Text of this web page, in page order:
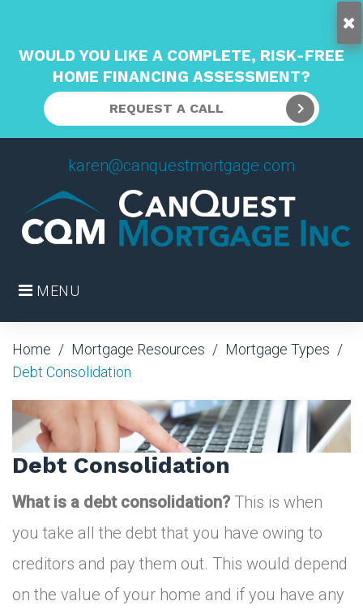
content
MENU
karen@canquestmortgage.com
Home / Mortgage Resources / Mortgage Types /
Debt Consolidation
Debt
Consolidation
Debt Consolidation
What is a debt consolidation? This is when
you take all the debt that you have owing to
creditors and pay them out. This would depend
on the value of your home and if you have any
WOULD YOU LIKE A COMPLETE, RISK-FREE
HOME FINANCING ASSESSMENT?
REQUEST A CALL